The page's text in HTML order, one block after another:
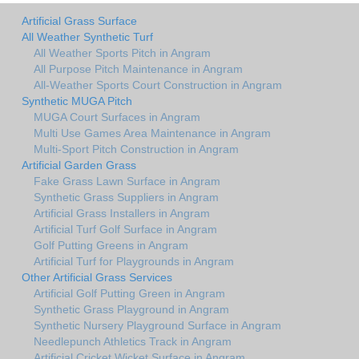
Artificial Grass Surface
All Weather Synthetic Turf
All Weather Sports Pitch in Angram
All Purpose Pitch Maintenance in Angram
All-Weather Sports Court Construction in Angram
Synthetic MUGA Pitch
MUGA Court Surfaces in Angram
Multi Use Games Area Maintenance in Angram
Multi-Sport Pitch Construction in Angram
Artificial Garden Grass
Fake Grass Lawn Surface in Angram
Synthetic Grass Suppliers in Angram
Artificial Grass Installers in Angram
Artificial Turf Golf Surface in Angram
Golf Putting Greens in Angram
Artificial Turf for Playgrounds in Angram
Other Artificial Grass Services
Artificial Golf Putting Green in Angram
Synthetic Grass Playground in Angram
Synthetic Nursery Playground Surface in Angram
Needlepunch Athletics Track in Angram